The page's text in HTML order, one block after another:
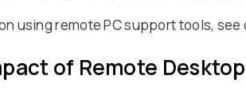
using remote PC support tools,
of Remote